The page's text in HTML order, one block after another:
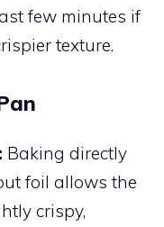
few minutes if
texture.
Baking directly
foil allows the
crispy,